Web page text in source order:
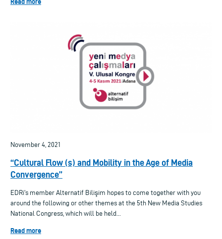
November 4, 2021
“Cultural Flow (s) and Mobility in the Age of Media
Convergence”
EDRi's member Alternatif Bilişim hopes to come together with you
around the following or other themes at the 5th New Media Studies
National Congress, which will be held...
Read more